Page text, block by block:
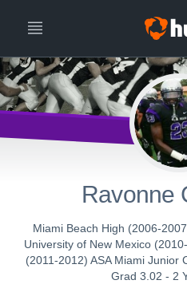
Ravonne
Miami Beach High (2006-
University of New Mexico
(2011-2012) ASA Miami Junior
Grad 3.02 - 2